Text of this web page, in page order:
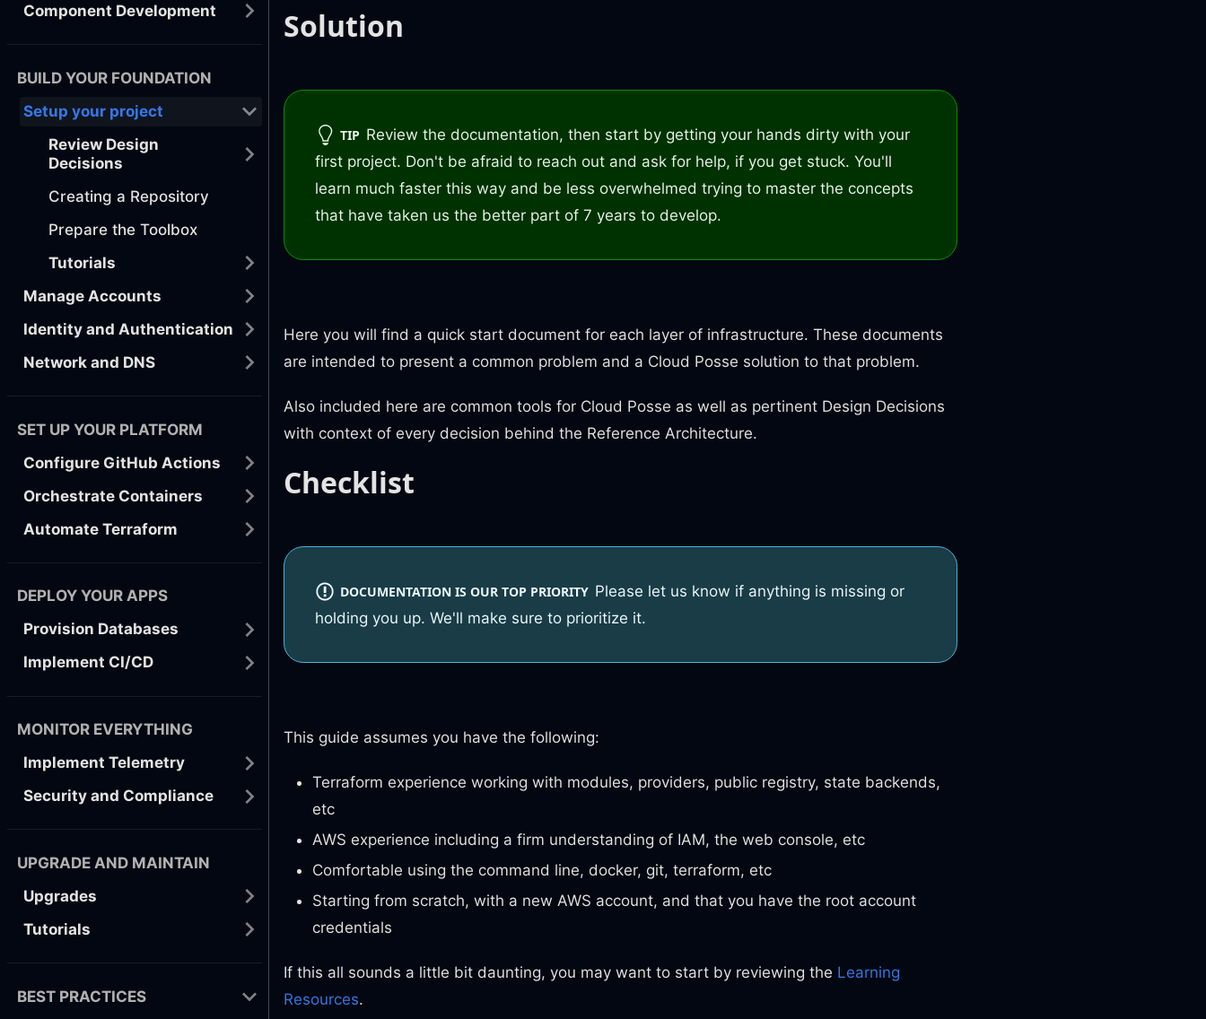
Component Development
BUILD YOUR FOUNDATION
Setup your project
Review Design
Decisions
Creating a Repository
Prepare the Toolbox
Tutorials
Manage Accounts
Identity and Authentication
Network and DNS
SET UP YOUR PLATFORM
Configure GitHub Actions
Orchestrate Containers
Automate Terraform
DEPLOY YOUR APPS
Provision Databases
Implement CI/CD
MONITOR EVERYTHING
Implement Telemetry
Security and Compliance
UPGRADE AND MAINTAIN
Upgrades
Tutorials
BEST PRACTICES
Solution
TIP Review the documentation, then start by getting your hands dirty with your
first project. Don't be afraid to reach out and ask for help, if you get stuck. You'll
learn much faster this way and be less overwhelmed trying to master the concepts
that have taken us the better part of 7 years to develop.
Here you will find a quick start document for each layer of infrastructure. These documents
are intended to present a common problem and a Cloud Posse solution to that problem.
Also included here are common tools for Cloud Posse as well as pertinent Design Decisions
with context of every decision behind the Reference Architecture.
Checklist
DOCUMENTATION IS OUR TOP PRIORITY Please let us know if anything is missing or
holding you up. We'll make sure to prioritize it.
This guide assumes you have the following:
Terraform experience working with modules, providers, public registry, state backends,
etc
AWS experience including a firm understanding of IAM, the web console, etc
Comfortable using the command line, docker, git, terraform, etc
Starting from scratch, with a new AWS account, and that you have the root account
credentials
If this all sounds a little bit daunting, you may want to start by reviewing the Learning
Resources.